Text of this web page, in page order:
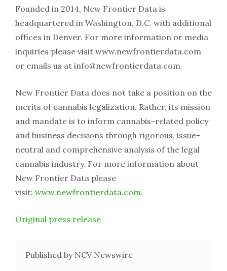
Founded in 2014, New Frontier Data is
headquartered in Washington, D.C. with additional
offices in Denver. For more information or media
inquiries please visit www.newfrontierdata.com
or emails us at info@newfrontierdata.com.
New Frontier Data does not take a position on the
merits of cannabis legalization. Rather, its mission
and mandate is to inform cannabis-related policy
and business decisions through rigorous, issue-
neutral and comprehensive analysis of the legal
cannabis industry. For more information about
New Frontier Data please
visit: www.newfrontierdata.com.
Original press release
Published by NCV Newswire